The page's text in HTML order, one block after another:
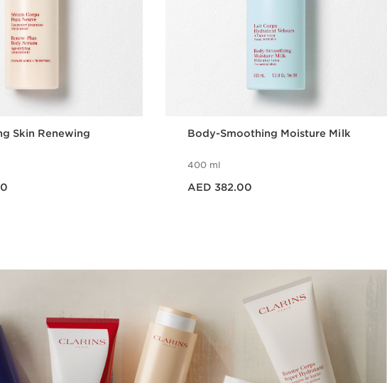
Skin Renewing
Body-Smoothing Moisture Milk
400 ml
AED 382.00